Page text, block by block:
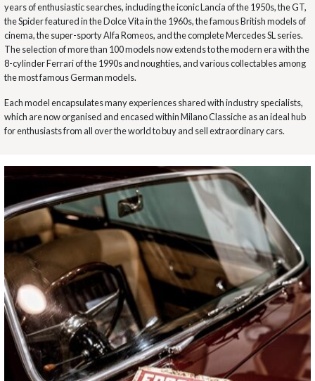
years of enthusiastic searches, including the iconic Lancia of the 1950s, the GT,
the Spider featured in the Dolce Vita in the 1960s, the famous British models of
cinema, the super-sporty Alfa Romeos, and the complete Mercedes SL series.
The selection of more than 100 models now extends to the modern era with the
8-cylinder Ferrari of the 1990s and noughties, and various collectables among
the most famous German models.
Each model encapsulates many experiences shared with industry specialists,
which are now organised and encased within Milano Classiche as an ideal hub
for enthusiasts from all over the world to buy and sell extraordinary cars.